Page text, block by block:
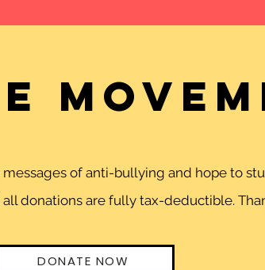
of anti-bullying and hope to
donations are fully tax-deductible.
DONATE NOW